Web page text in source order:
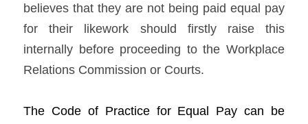
believes that they are not being paid equal pay
for their likework should firstly raise this
internally before proceeding to the Workplace
Relations Commission or Courts.
The Code of Practice for Equal Pay can be